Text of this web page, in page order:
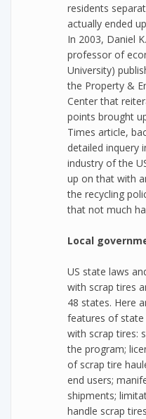
residents
actually ended
In 2003, Daniel
professor of
University)
the Property &
Center that
points brought
Times article,
detailed inquery
industry of the
up on that with
the recycling
that not much
Local
US state laws
with scrap tires
48 states. Here
features of
with scrap tires:
the program;
of scrap tire
end users;
shipments;
handle scrap